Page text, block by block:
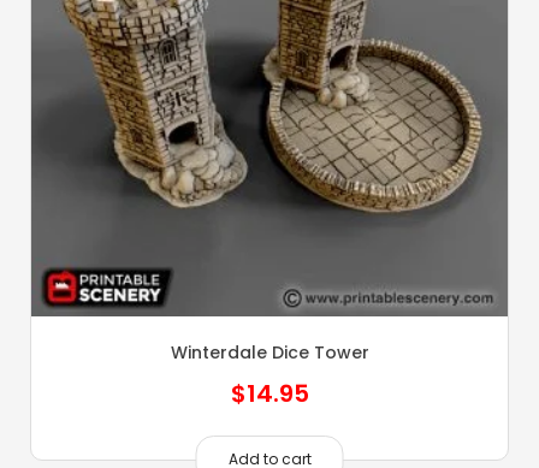
Winterdale Dice Tower
$14.95
Add to cart